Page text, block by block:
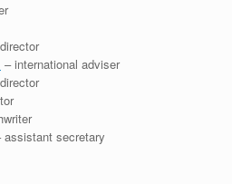
– international adviser
assistant secretary